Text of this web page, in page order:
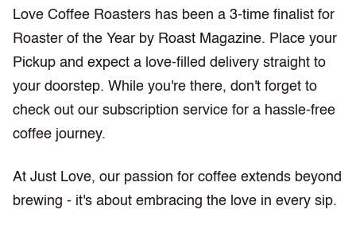
Love Coffee Roasters has been a 3-time finalist for
Roaster of the Year by Roast Magazine. Place your
Pickup and expect a love-filled delivery straight to
your doorstep. While you're there, don't forget to
check out our subscription service for a hassle-free
coffee journey.
At Just Love, our passion for coffee extends beyond
brewing - it's about embracing the love in every sip.